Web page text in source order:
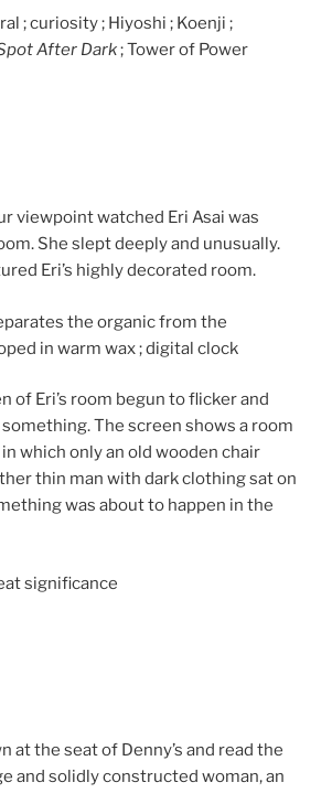
; curiosity ; Hiyoshi ; Koenji ;
After Dark; Tower of Power
viewpoint watched Eri Asai was
She slept deeply and unusually.
Eri’s highly decorated room.
the organic from the
in warm wax ; digital clock
of Eri’s room begun to flicker and
The screen shows a room
which only an old wooden chair
thin man with dark clothing sat on
was about to happen in the
significance
at the seat of Denny’s and read the
and solidly constructed woman, an